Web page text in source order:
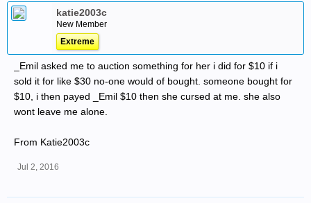
katie2003c
New Member
Extreme
_Emil asked me to auction something for her i did for $10 if i
sold it for like $30 no-one would of bought. someone bought for
$10, i then payed _Emil $10 then she cursed at me. she also
wont leave me alone.
From Katie2003c
Jul 2, 2016